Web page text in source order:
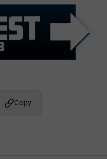
Copy